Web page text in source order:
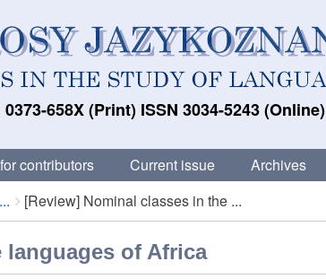
0373-658X (Print) ISSN 3034-5243 (Online)
contributors Current issue Archives
[Review] Nominal classes in the ...
languages of Africa